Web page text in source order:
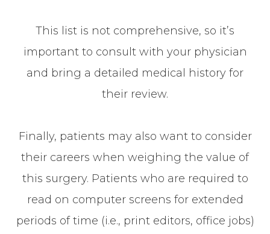
This list is not comprehensive, so it’s
important to consult with your physician
and bring a detailed medical history for
their review.
Finally, patients may also want to consider
their careers when weighing the value of
this surgery. Patients who are required to
read on computer screens for extended
periods of time (i.e., print editors, office jobs)